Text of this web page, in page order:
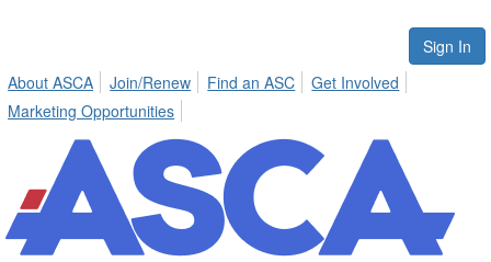
Sign In
About ASCA
Join/Renew Find an ASC
Get Involved
Marketing Opportunities